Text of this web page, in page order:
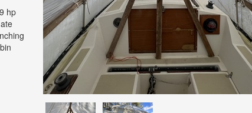
hp